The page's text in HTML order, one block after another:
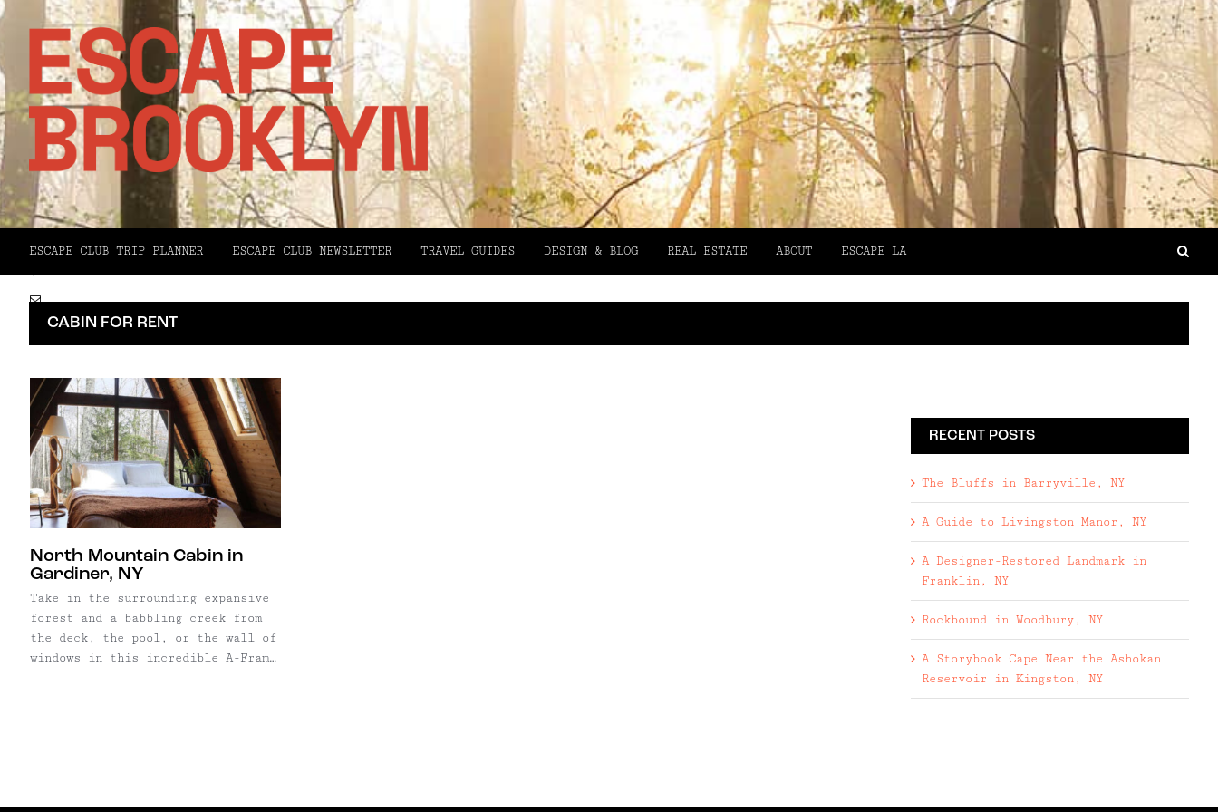
ESCAPE CLUB TRIP PLANNER ESCAPE CLUB NEWSLETTER TRAVEL GUIDES DESIGN & BLOG REAL ESTATE ABOUT ESCAPE LA
CABIN FOR RENT
North Mountain Cabin in
Gardiner, NY
Take in the surrounding expansive
forest and a babbling creek from
the deck, the pool, or the wall of
windows in this incredible A-Frame
Facebook
RECENT POSTS
The Bluffs in Barryville, NY
A Guide to Livingston Manor, NY
A Designer-Restored Landmark in
Franklin, NY
Rockbound in Woodbury, NY
A Storybook Cape Near the Ashokan
Reservoir in Kingston, NY